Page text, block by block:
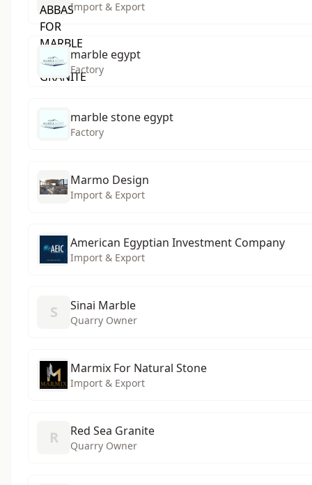
Import & Export
marble egypt
Factory
marble stone egypt
Factory
Marmo Design
Import & Export
American Egyptian Investment Company
Import & Export
S Sinai Marble
Quarry Owner
Marmix For Natural Stone
Import & Export
R Red Sea Granite
Quarry Owner